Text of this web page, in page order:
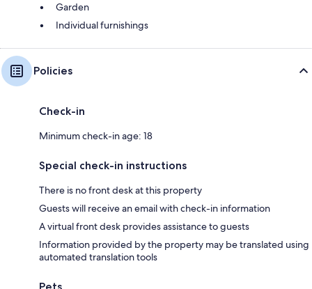
Garden
Individual furnishings
Policies
Check-in
Minimum check-in age: 18
Special check-in instructions
There is no front desk at this property
Guests will receive an email with check-in information
A virtual front desk provides assistance to guests
Information provided by the property may be translated using
automated translation tools